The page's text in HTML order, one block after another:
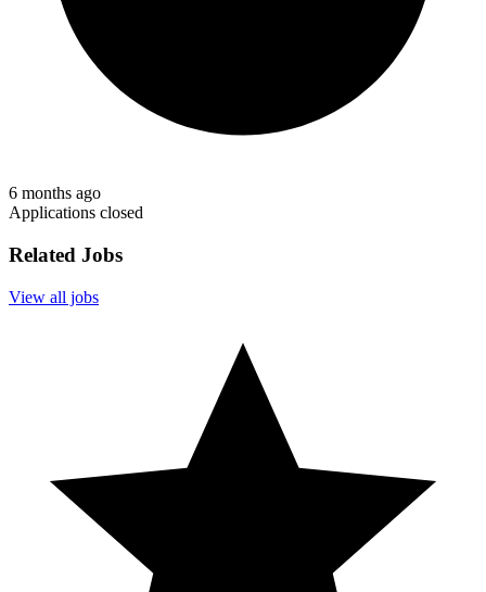
6 months ago
Applications closed
Related Jobs
View all jobs